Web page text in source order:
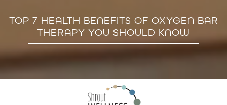
TOP 7 HEALTH BENEFITS OF OXYGEN BAR
THERAPY YOU SHOULD KNOW